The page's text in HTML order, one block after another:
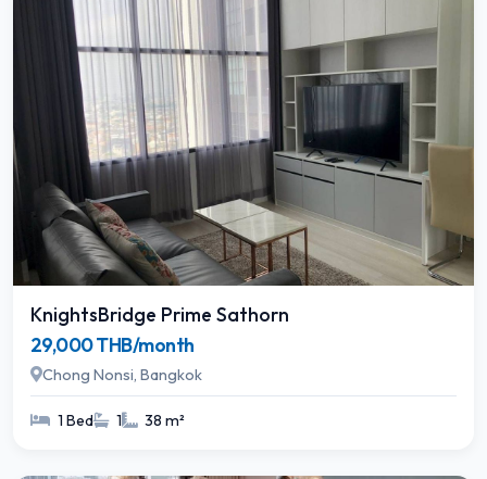
KnightsBridge Prime Sathorn
29,000 THB/month
Chong Nonsi, Bangkok
1 Bed 1 38 m²